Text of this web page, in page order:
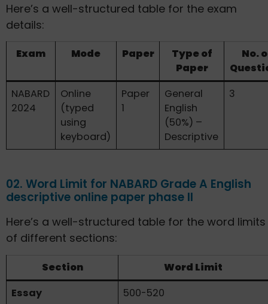
Here’s a well-structured table for the exam
details:
Exam Mode Paper
Type of
Paper
No.
NABARD
2024
Online
(typed
using
keyboard)
Paper
1
General
English
(50%) –
Descriptive
3
02. Word Limit for NABARD Grade A English
descriptive online paper phase II
Here’s a well-structured table for the word limits
of different sections:
Section
Word Limit
Essay
500-520